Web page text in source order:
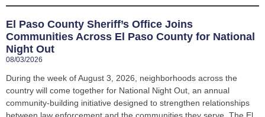
El Paso County Sheriff’s Office Joins
Communities Across El Paso County for National
Night Out
08/03/2026
During the week of August 3, 2026, neighborhoods across the
country will come together for National Night Out, an annual
community-building initiative designed to strengthen relationships